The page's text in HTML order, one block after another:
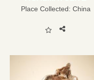
Place Collected: China